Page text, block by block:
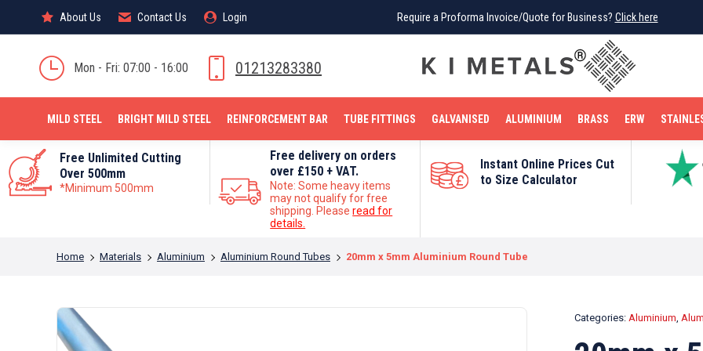
About Us Contact Us Login Require a Proforma Invoice/Quote for Business? Click here
Mon - Fri: 07:00 - 16:00 01213283380
MILD STEEL BRIGHT MILD STEEL REINFORCEMENT BAR TUBE FITTINGS GALVANISED ALUMINIUM BRASS ERW
Free Unlimited Cutting
Over 500mm
*Minimum 500mm
Free delivery on orders
over £150 + VAT.
Note: Some heavy items
may not qualify for free
shipping. Pleaseread for
details.
Instant Online Prices Cut
to Size Calculator
You are here:
Home Materials Aluminium Aluminium Round Tubes 20mm x 5mm Aluminium Round Tube
Categories: Aluminium,
About Us Contact Us Login Require a Proforma Invoice/Quote for Business? Click here
BRIGHT MILD STEEL REINFORCEMENT BAR TUBE FITTINGS
STAINLESS STEEL COPPER OFF CUTS